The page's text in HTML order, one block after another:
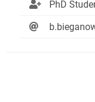
PhD